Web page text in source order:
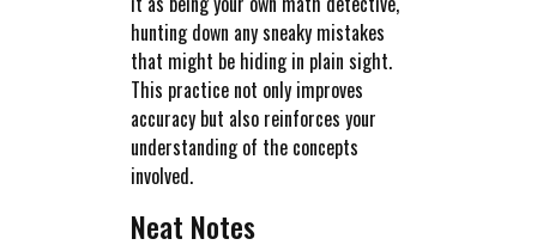
hunting down any sneaky mistakes
that might be hiding in plain sight.
This practice not only improves
accuracy but also reinforces your
understanding of the concepts
involved.
Neat Notes